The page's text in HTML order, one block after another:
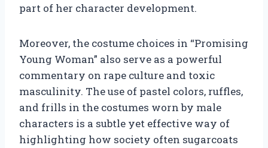
part of her character development.
Moreover, the costume choices in “Promising
Young Woman” also serve as a powerful
commentary on rape culture and toxic
masculinity. The use of pastel colors, ruffles,
and frills in the costumes worn by male
characters is a subtle yet effective way of
highlighting how society often sugarcoats